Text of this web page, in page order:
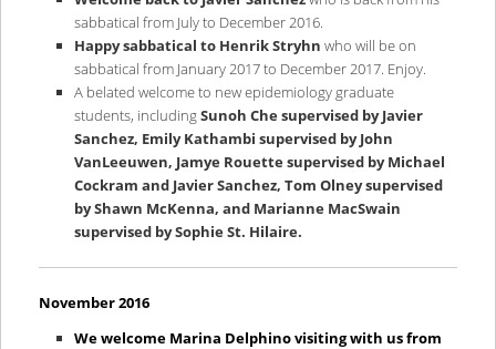
sabbatical from July to December 2016.
Happy sabbatical to Henrik Stryhnwho will be on
sabbatical from January 2017 to December 2017. Enjoy.
A belated welcome to new epidemiology graduate
students, includingSunoh Che supervised by Javier
Sanchez, Emily Kathambi supervised by John
VanLeeuwen, Jamye Rouette supervised by Michael
Cockram and Javier Sanchez, Tom Olney supervised
by Shawn McKenna, and Marianne MacSwain
supervised by Sophie St. Hilaire.
November 2016
We welcome Marina Delphino visiting with us from